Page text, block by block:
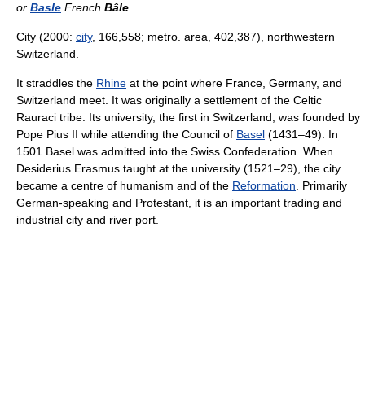
or Basle French Bâle
City (2000: city, 166,558; metro. area, 402,387), northwestern
Switzerland.
It straddles the Rhine at the point where France, Germany, and
Switzerland meet. It was originally a settlement of the Celtic
Rauraci tribe. Its university, the first in Switzerland, was founded by
Pope Pius II while attending the Council of Basel (1431–49). In
1501 Basel was admitted into the Swiss Confederation. When
Desiderius Erasmus taught at the university (1521–29), the city
became a centre of humanism and of the Reformation . Primarily
German-speaking and Protestant, it is an important trading and
industrial city and river port.